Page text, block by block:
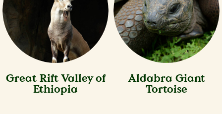
Great Rift Valley of
Ethiopia
Aldabra Giant
Tortoise